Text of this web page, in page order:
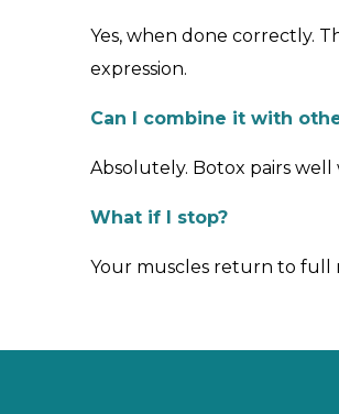
Yes, when done correctly.
expression.
Can I combine it with
Absolutely. Botox pairs well
What if I stop?
Your muscles return to full